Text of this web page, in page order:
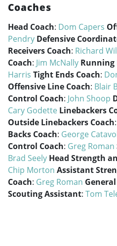
Coaches
Head Coach: Dom Capers
Pendry Defensive
Receivers Coach: Richard
Coach: Jim McNally Running
Harris Tight Ends Coach:
Offensive Line Coach: Blair
Control Coach: John Shoop
Cary Godette Linebackers
Outside Linebackers Coach:
Backs Coach: George
Control Coach: Greg Roman
Brad Seely Head Strength
Chip Morton Assistant
Coach: Greg Roman
Scouting Assistant: Tom